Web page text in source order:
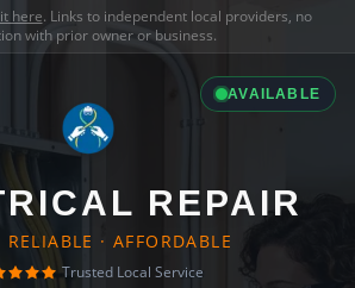
here. Links to independent local providers, no
with prior owner or business.
AVAILABLE
REPAIR
RELIABLE · AFFORDABLE
Trusted Local Service